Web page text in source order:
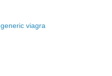
generic viagra